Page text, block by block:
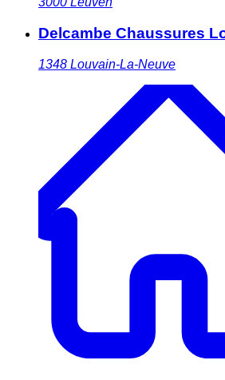
Delcambe Chaussures
1348 Louvain-La-Neuve